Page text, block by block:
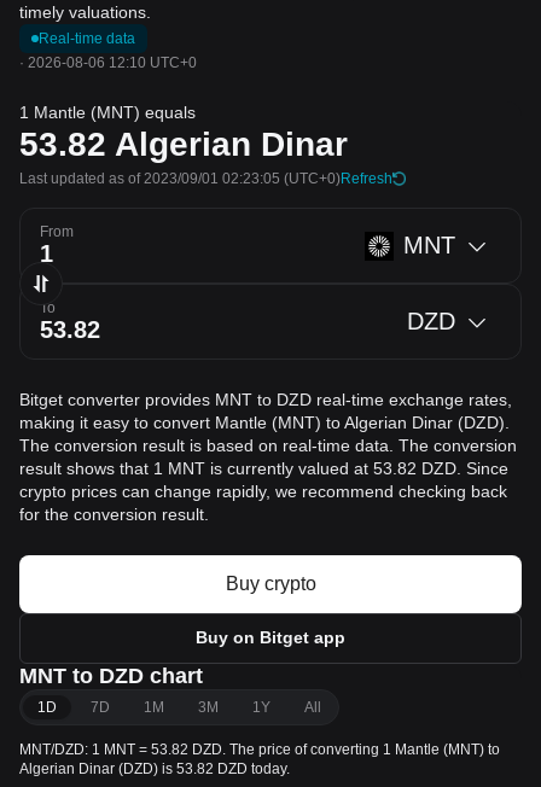
timely valuations.
Real-time data
· 2026-08-06 12:10 UTC+0
1 Mantle (MNT) equals
53.82 Algerian Dinar
Last updated as of 2023/09/01 02:23:05 (UTC+0)Refresh
From MNT
To DZD
Bitget converter provides MNT to DZD real-time exchange rates,
making it easy to convert Mantle (MNT) to Algerian Dinar (DZD).
The conversion result is based on real-time data. The conversion
result shows that 1 MNT is currently valued at 53.82 DZD. Since
crypto prices can change rapidly, we recommend checking back
for the conversion result.
Buy crypto
Buy on Bitget app
MNT to DZD chart
1D 7D 1M 3M 1Y All
MNT/DZD: 1 MNT = 53.82 DZD. The price of converting 1 Mantle (MNT) to
Algerian Dinar (DZD) is 53.82 DZD today.